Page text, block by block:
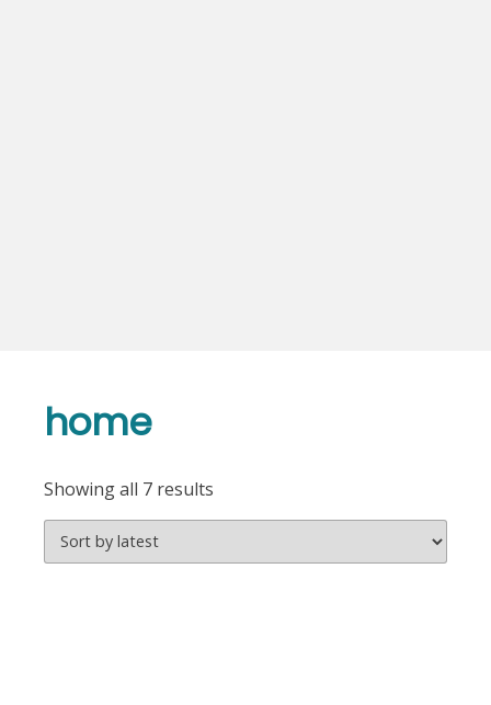
home
Showing all 7 results
by